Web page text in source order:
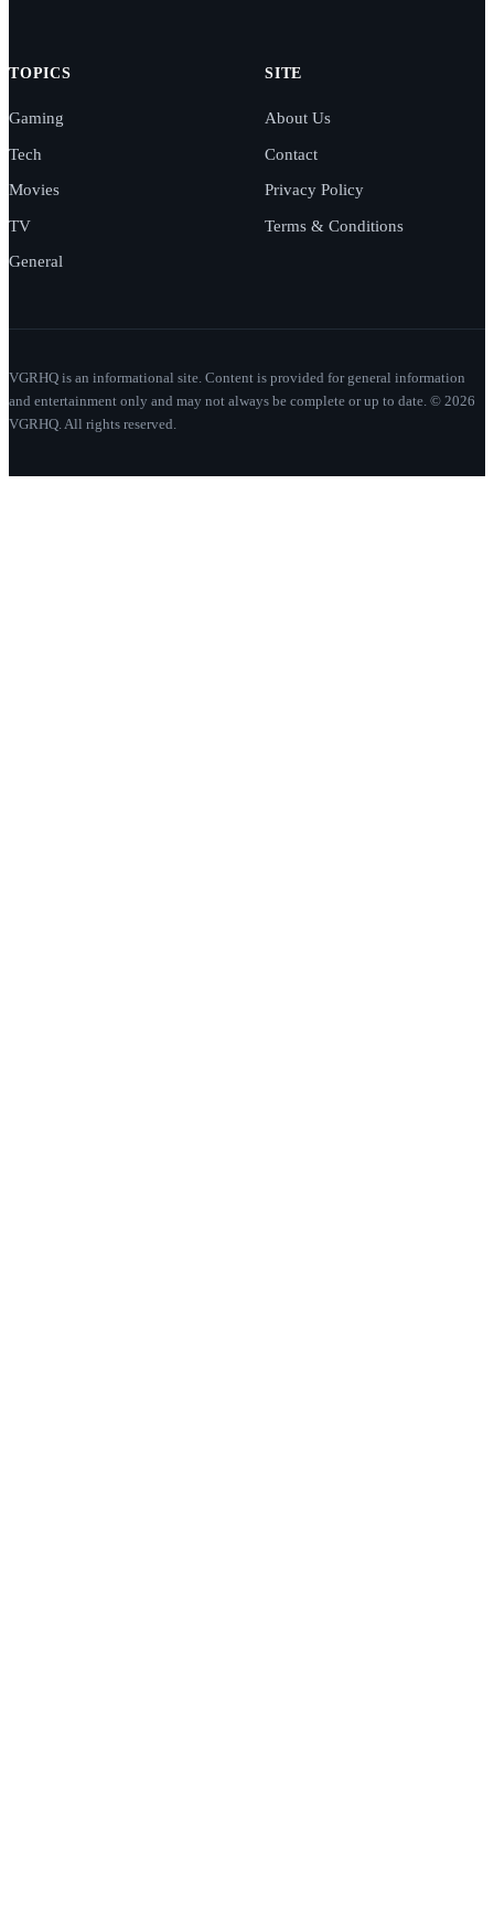
TOPICS
Gaming
Tech
Movies
TV
General
SITE
About Us
Contact
Privacy Policy
Terms & Conditions
VGRHQ is an informational site. Content is provided for general information
and entertainment only and may not always be complete or up to date. © 2026
VGRHQ. All rights reserved.